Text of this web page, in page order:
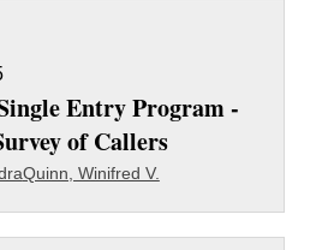
Entry Program -
of Callers
Quinn, Winifred V.